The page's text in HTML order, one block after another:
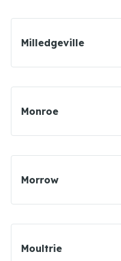
Milledgeville
Monroe
Morrow
Moultrie